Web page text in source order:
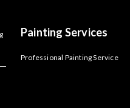
Painting Services
Professional Painting Service